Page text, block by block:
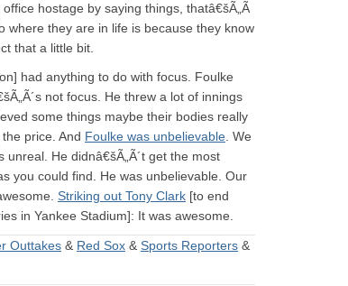
hostage by saying things, thatâ€šÃ„Ã
where they are in life is because they know
that a little bit.
had anything to do with focus. Foulke
not focus. He threw a lot of innings
some things maybe their bodies really
price. And Foulke was unbelievable . We
unreal. He didnâ€šÃ„Ã´t get the most
you could find. He was unbelievable. Our
Striking out Tony Clark [to end
in Yankee Stadium]: It was awesome.
Outtakes & Red Sox & Sports Reporters &